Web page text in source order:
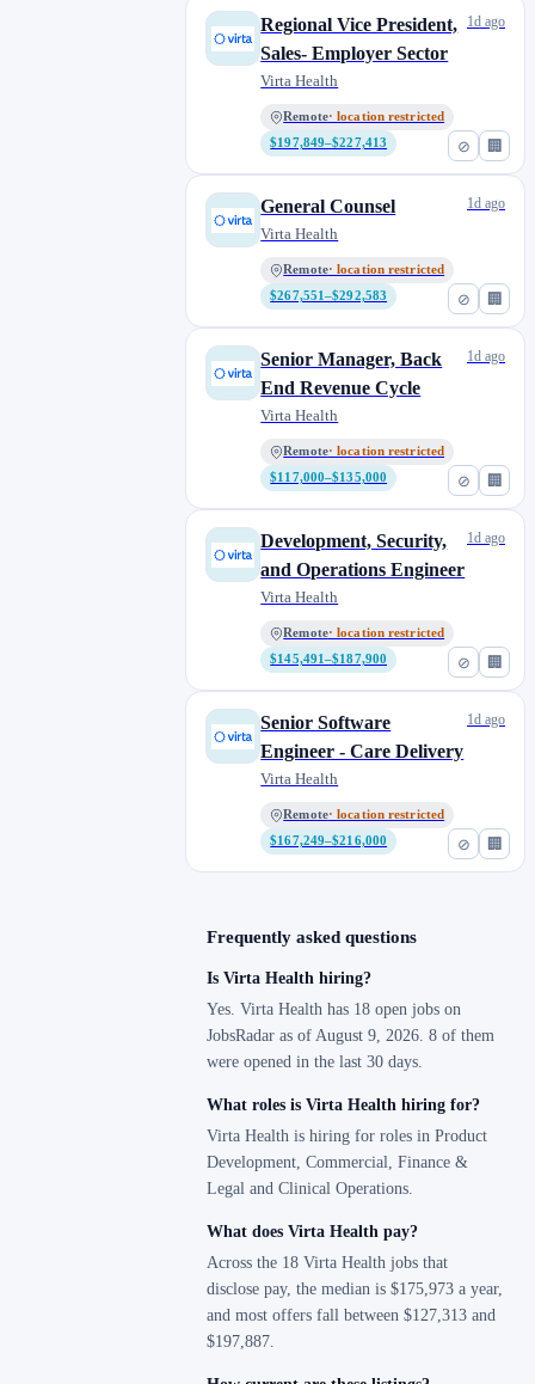
⊘ 🏢
Regional Vice President,
Sales- Employer Sector
Virta Health
Remote· location restricted
$197,849–$227,413
1d ago
⊘ 🏢
General Counsel
Virta Health
Remote· location restricted
$267,551–$292,583
1d ago
⊘ 🏢
Senior Manager, Back
End Revenue Cycle
Virta Health
Remote· location restricted
$117,000–$135,000
1d ago
⊘ 🏢
Development, Security,
and Operations Engineer
Virta Health
Remote· location restricted
$145,491–$187,900
1d ago
⊘ 🏢
Senior Software
Engineer - Care Delivery
Virta Health
Remote· location restricted
$167,249–$216,000
1d ago
Frequently asked questions
Is Virta Health hiring?
Yes. Virta Health has 18 open jobs on
JobsRadar as of August 9, 2026. 8 of them
were opened in the last 30 days.
What roles is Virta Health hiring for?
Virta Health is hiring for roles in Product
Development, Commercial, Finance &
Legal and Clinical Operations.
What does Virta Health pay?
Across the 18 Virta Health jobs that
disclose pay, the median is $175,973 a year,
and most offers fall between $127,313 and
$197,887.